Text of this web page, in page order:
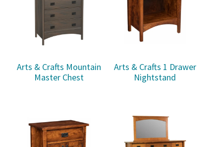
Arts & Crafts Mountain
Master Chest
Arts & Crafts 1 Drawer
Nightstand